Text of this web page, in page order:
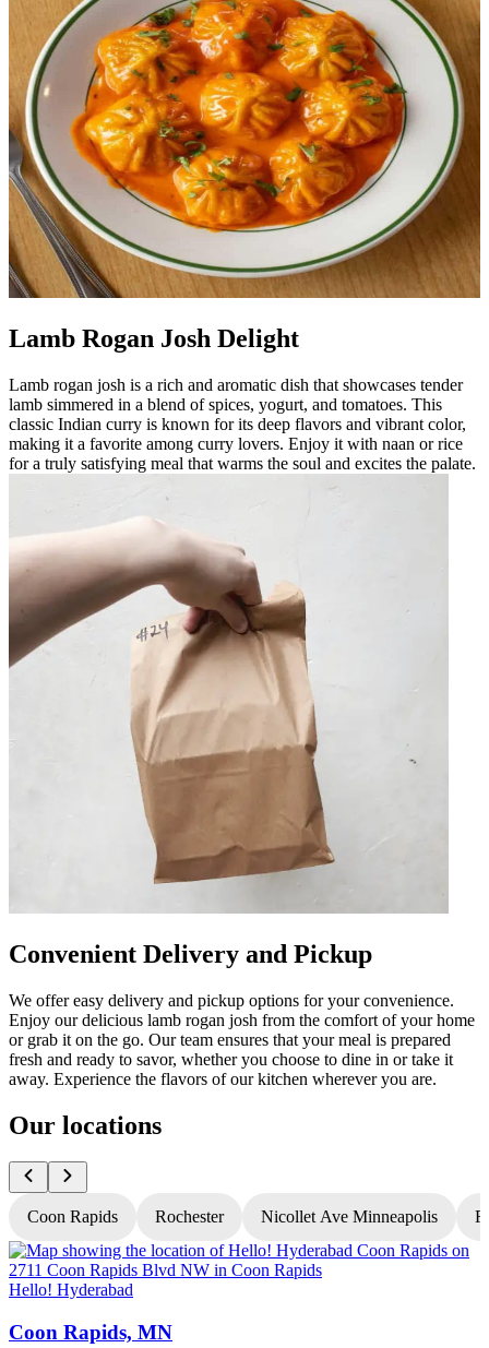
Lamb Rogan Josh Delight
Lamb rogan josh is a rich and aromatic dish that showcases tender
lamb simmered in a blend of spices, yogurt, and tomatoes. This
classic Indian curry is known for its deep flavors and vibrant color,
making it a favorite among curry lovers. Enjoy it with naan or rice
for a truly satisfying meal that warms the soul and excites the palate.
Convenient Delivery and Pickup
We offer easy delivery and pickup options for your convenience.
Enjoy our delicious lamb rogan josh from the comfort of your home
or grab it on the go. Our team ensures that your meal is prepared
fresh and ready to savor, whether you choose to dine in or take it
away. Experience the flavors of our kitchen wherever you are.
Our locations
Coon Rapids Rochester Nicollet Ave Minneapolis
Hello! Hyderabad
Coon Rapids, MN